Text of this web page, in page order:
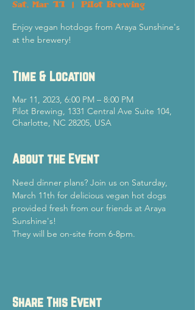
Sat, Mar 11 Pilot Brewing
Enjoy vegan hotdogs from Araya Sunshine's
at the brewery!
Time & Location
Mar 11, 2023, 6:00 PM – 8:00 PM
Pilot Brewing, 1331 Central Ave Suite 104,
Charlotte, NC 28205, USA
About the Event
Need dinner plans? Join us on Saturday,
March 11th for delicious vegan hot dogs
provided fresh from our friends at Araya
Sunshine's!
They will be on-site from 6-8pm.
Share This Event